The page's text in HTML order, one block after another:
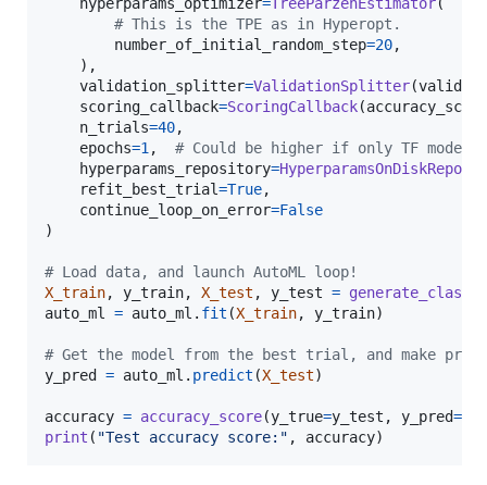
# This is the TPE as in Hyperopt.
number_of_initial_random_step=20,
    ),
validation_splitter=ValidationSplitter(
scoring_callback=ScoringCallback(accuracy_score
n_trials=40,
epochs=1 , # Could be higher if only TF models
hyperparams_repository=
refit_best_trial=True,
continue_loop_on_error=False
)
# Load data, and launch AutoML loop!
X_train, y_train, X_test , y_test =
auto_ml
= auto_ml . fit (X_train, y_train)
# Get the model from the best trial, and make
y_pred
= auto_ml . predict (X_test)
accuracy = accuracy_score(y_true=y_test , y_pred=
print ( "Test accuracy score:" , accuracy)